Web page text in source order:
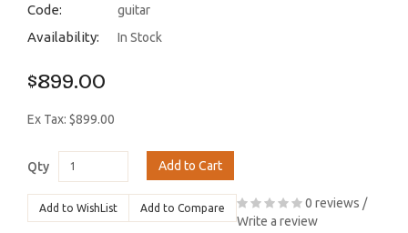
Code:
guitar
Availability: In Stock
$899.00
Ex Tax: $899.00
Qty Add to Cart
Add to WishList Add to Compare 0 reviews /
Write a review